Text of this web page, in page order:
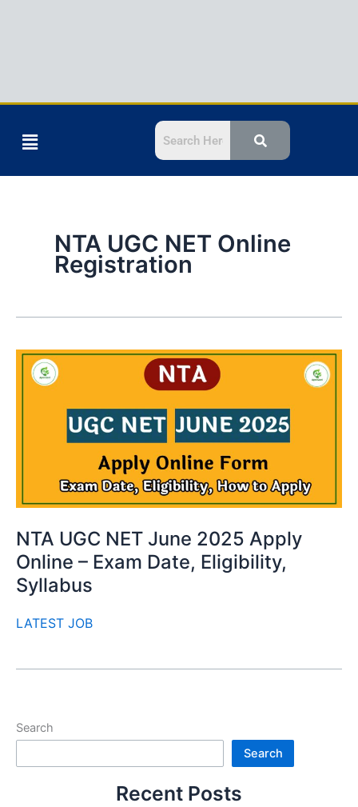
Menu
NTA UGC NET Online
Registration
NTA UGC NET June 2025 Apply
Online – Exam Date, Eligibility,
Syllabus
LATEST JOB
Search
Search
Recent Posts